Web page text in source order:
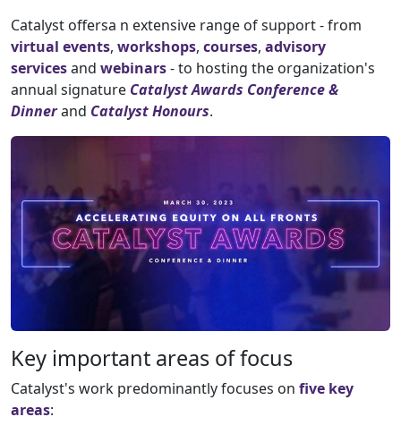
Catalyst offersa n extensive range of support - from
virtual events, workshops, courses, advisory
servicesand webinars- to hosting the organization's
annual signature Catalyst Awards Conference &
Dinnerand Catalyst Honours.
Key important areas of focus
Catalyst's work predominantly focuses on five key
areas: